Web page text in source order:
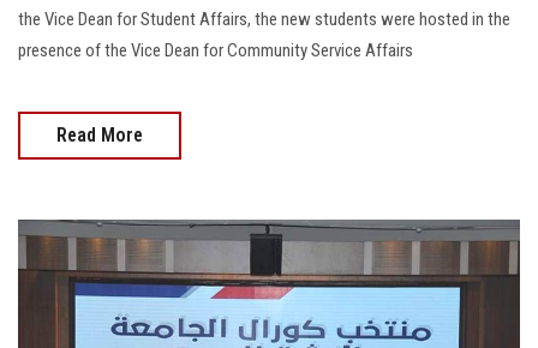
the Vice Dean for Student Affairs, the new students were hosted in the
presence of the Vice Dean for Community Service Affairs
Read More